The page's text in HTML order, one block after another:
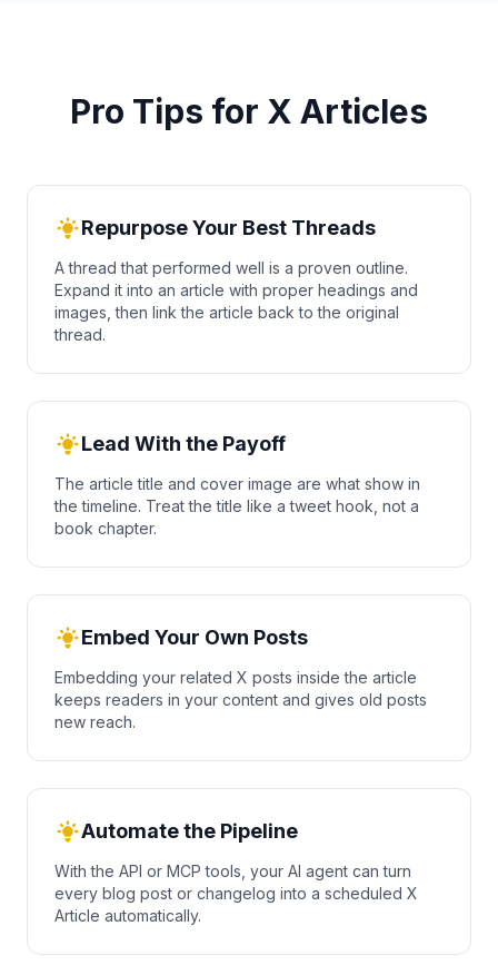
Pro Tips for X Articles
Repurpose Your Best Threads
A thread that performed well is a proven outline.
Expand it into an article with proper headings and
images, then link the article back to the original
thread.
Lead With the Payoff
The article title and cover image are what show in
the timeline. Treat the title like a tweet hook, not a
book chapter.
Embed Your Own Posts
Embedding your related X posts inside the article
keeps readers in your content and gives old posts
new reach.
Automate the Pipeline
With the API or MCP tools, your AI agent can turn
every blog post or changelog into a scheduled X
Article automatically.